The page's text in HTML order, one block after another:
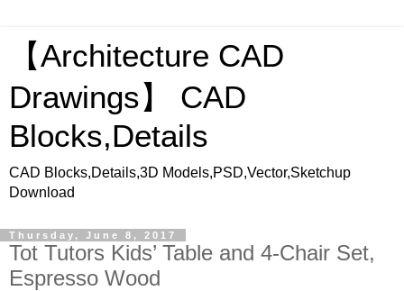
【Architecture CAD
Drawings】 CAD
Blocks,Details
CAD Blocks,Details,3D Models,PSD,Vector,Sketchup
Download
Thursday, June 8, 2017
Tot Tutors Kids’ Table and 4-Chair Set,
Espresso Wood